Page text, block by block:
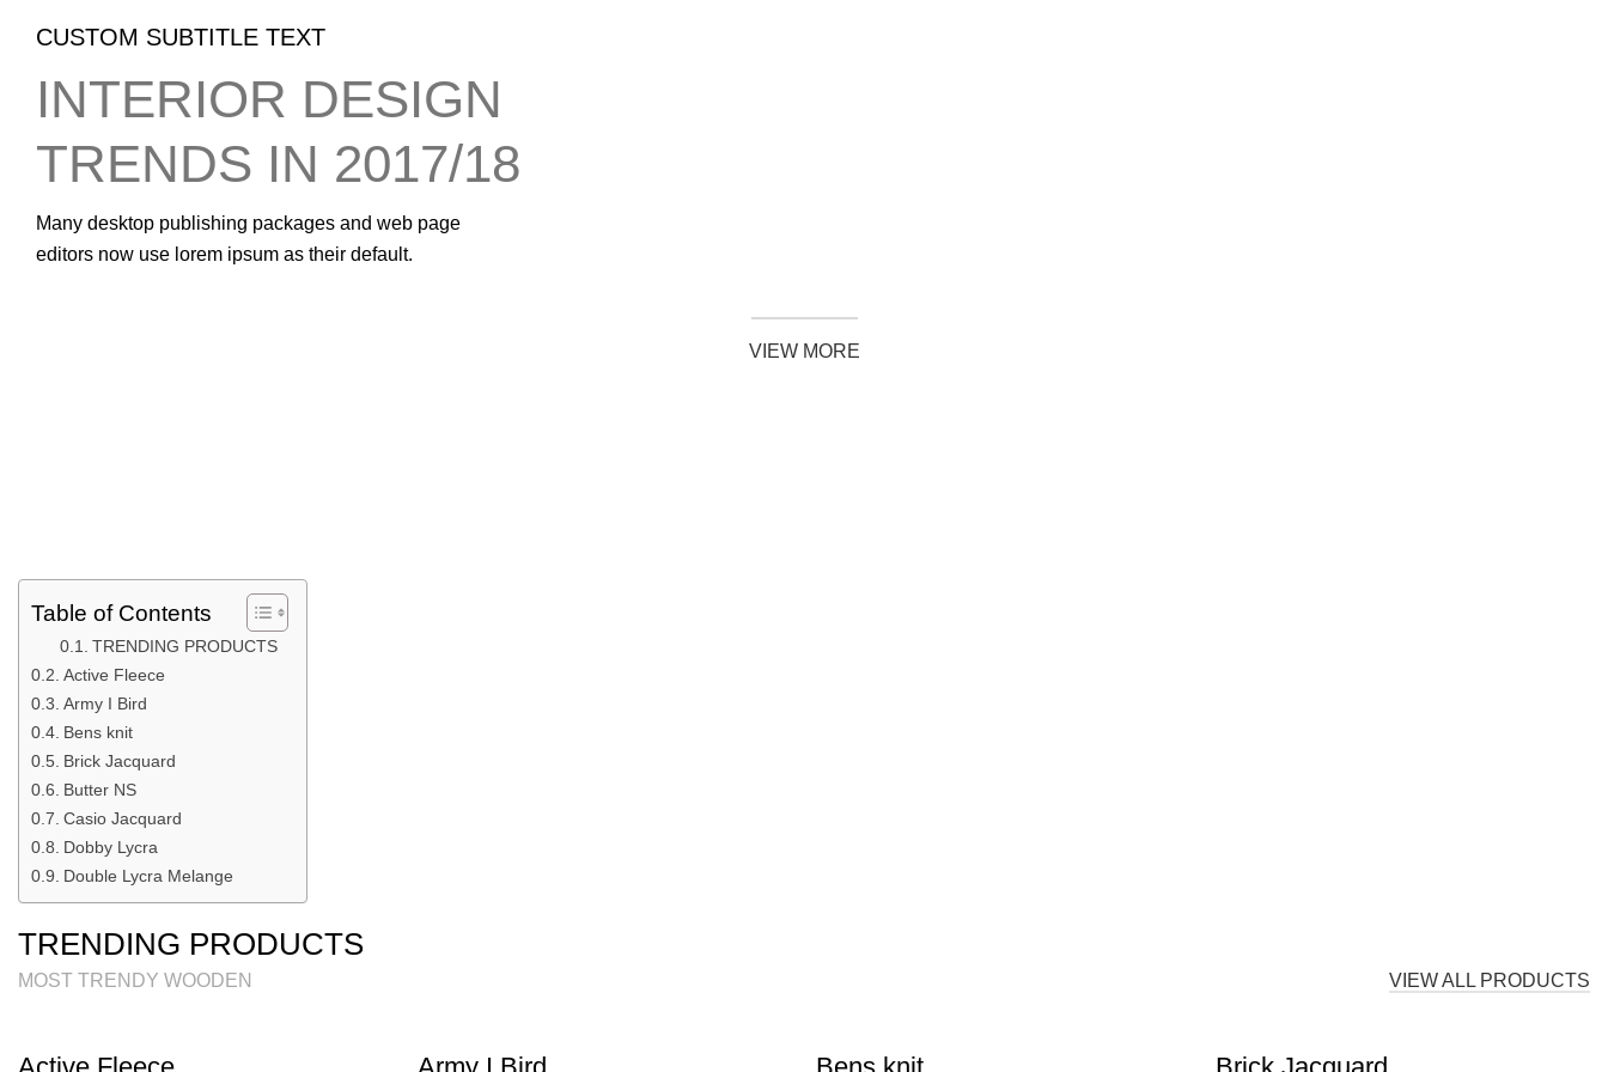
CUSTOM SUBTITLE TEXT
INTERIOR DESIGN
TRENDS IN 2017/18
Many desktop publishing packages and web page
editors now use lorem ipsum as their default.
VIEW MORE
Table of Contents
TRENDING PRODUCTS
Active Fleece
Army I Bird
Bens knit
Brick Jacquard
Butter NS
Casio Jacquard
Dobby Lycra
Double Lycra Melange
TRENDING PRODUCTS
MOST TRENDY WOODEN VIEW ALL PRODUCTS